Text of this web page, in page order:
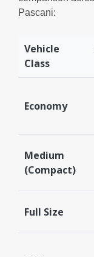
Pascani:
Vehicle
Class
Economy
Medium
(Compact)
Full Size